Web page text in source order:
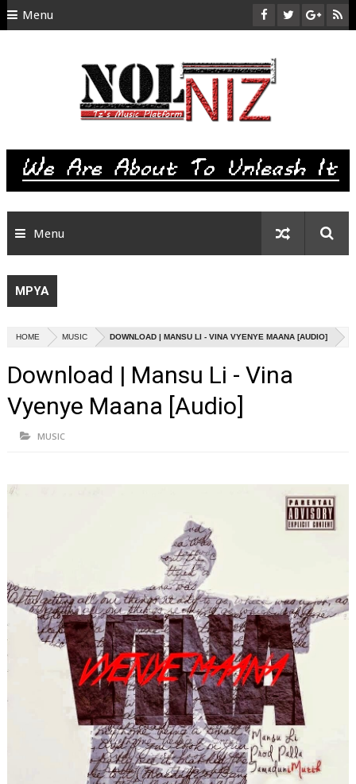
Menu
SITEMAP
Menu
MPYA
HOME MUSIC DOWNLOAD | MANSU LI - VINA VYENYE MAANA [AUDIO]
Download | Mansu Li - Vina
Vyenye Maana [Audio]
MUSIC